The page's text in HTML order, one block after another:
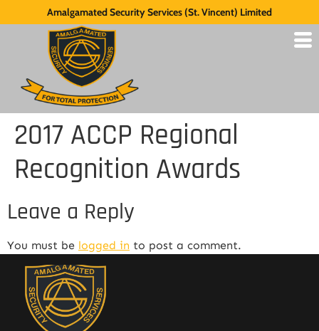
Amalgamated Security Services (St. Vincent) Limited
2017 ACCP Regional
Recognition Awards
Leave a Reply
You must be logged in to post a comment.